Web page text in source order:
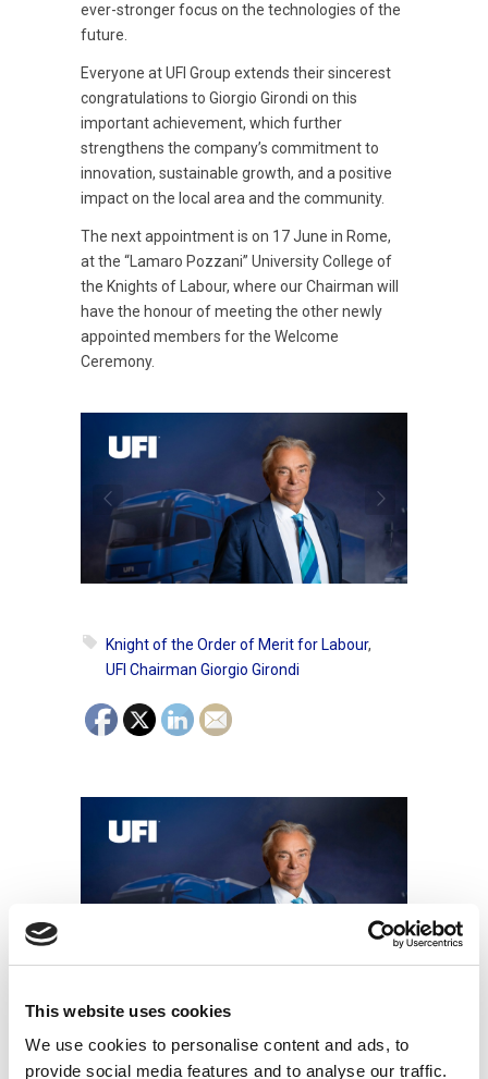
This website uses cookies
We use cookies to personalise content and ads, to
provide social media features and to analyse our traffic.
ever-stronger focus on the technologies of the
future.
Everyone at UFI Group extends their sincerest
congratulations to Giorgio Girondi on this
important achievement, which further
strengthens the company’s commitment to
innovation, sustainable growth, and a positive
impact on the local area and the community.
The next appointment is on 17 June in Rome,
at the “Lamaro Pozzani” University College of
the Knights of Labour, where our Chairman will
have the honour of meeting the other newly
appointed members for the Welcome
Ceremony.
Knight of the Order of Merit for Labour,
UFI Chairman Giorgio Girondi
Other News